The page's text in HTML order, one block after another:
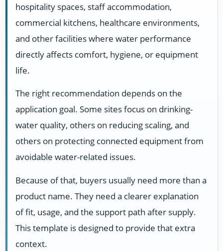
hospitality spaces, staff accommodation,
commercial kitchens, healthcare environments,
and other facilities where water performance
directly affects comfort, hygiene, or equipment
life.
The right recommendation depends on the
application goal. Some sites focus on drinking-
water quality, others on reducing scaling, and
others on protecting connected equipment from
avoidable water-related issues.
Because of that, buyers usually need more than a
product name. They need a clearer explanation
of fit, usage, and the support path after supply.
This template is designed to provide that extra
context.